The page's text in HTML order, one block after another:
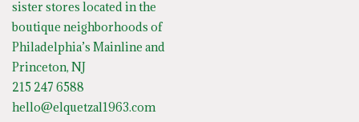
sister stores located in the
boutique neighborhoods of
Philadelphia’s Mainline and
Princeton, NJ
215 247 6588
hello@elquetzal1963.com